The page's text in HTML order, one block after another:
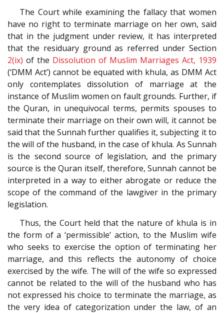
The Court while examining the fallacy that women
have no right to terminate marriage on her own, said
that in the judgment under review, it has interpreted
that the residuary ground as referred under Section
2(ix) of the Dissolution of Muslim Marriages Act, 1939
(‘DMM Act’) cannot be equated with khula, as DMM Act
only contemplates dissolution of marriage at the
instance of Muslim women on fault grounds. Further, if
the Quran, in unequivocal terms, permits spouses to
terminate their marriage on their own will, it cannot be
said that the Sunnah further qualifies it, subjecting it to
the will of the husband, in the case of khula. As Sunnah
is the second source of legislation, and the primary
source is the Quran itself, therefore, Sunnah cannot be
interpreted in a way to either abrogate or reduce the
scope of the command of the lawgiver in the primary
legislation.
Thus, the Court held that the nature of khula is in
the form of a ‘permissible’ action, to the Muslim wife
who seeks to exercise the option of terminating her
marriage, and this reflects the autonomy of choice
exercised by the wife. The will of the wife so expressed
cannot be related to the will of the husband who has
not expressed his choice to terminate the marriage, as
the very idea of categorization under the law, of an